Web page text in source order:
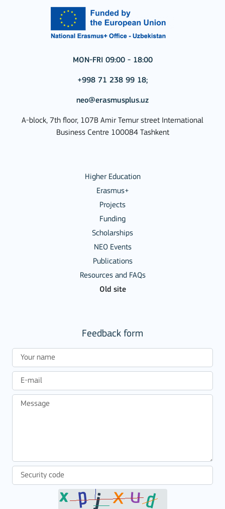
MON-FRI 09:00 - 18:00
+998 71 238 99 18;
neo@erasmusplus.uz
A-block, 7th floor, 107B Amir Temur street International
Business Centre 100084 Tashkent
Higher Education
Erasmus+
Projects
Funding
Scholarships
NEO Events
Publications
Resources and FAQs
Old site
Feedback form